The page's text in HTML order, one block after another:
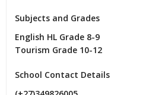
Subjects and Grades
English HL Grade 8-9
Tourism Grade 10-12
School Contact Details